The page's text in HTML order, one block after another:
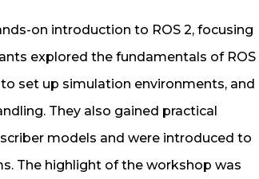
on introduction to ROS 2, focusing
explored the fundamentals of ROS
set up simulation environments, and
They also gained practical
models and were introduced to
The highlight of the workshop was